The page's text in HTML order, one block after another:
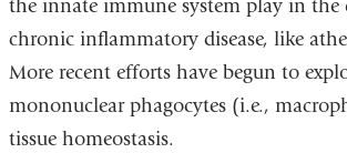
the innate immune system play in the
chronic inflammatory disease, like
More recent efforts have begun to
mononuclear phagocytes (i.e.,
tissue homeostasis.